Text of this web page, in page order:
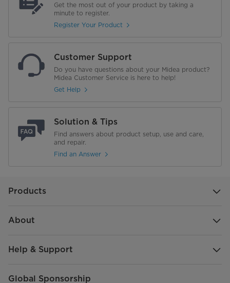
Get the most out of your product by taking a
minute to register.
Register Your Product
Customer Support
Do you have questions about your Midea product?
Midea Customer Service is here to help!
Get Help
Solution & Tips
Find answers about product setup, use and care,
and repair.
Find an Answer
Products
About
Help & Support
Global Sponsorship